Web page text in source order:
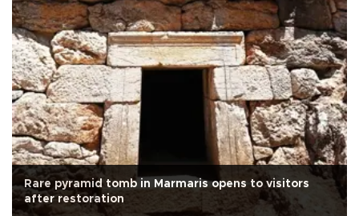
Rare pyramid tomb in Marmaris opens to visitors
after restoration